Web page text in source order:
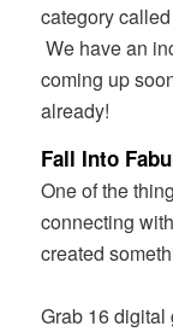
category
We have an
coming up
already!
Fall Into
One of the
connecting
created
Grab 16